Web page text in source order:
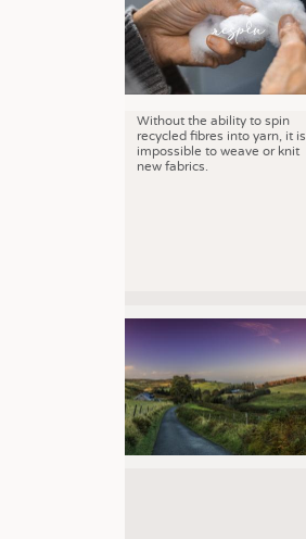
Without the ability to spin
recycled fibres into yarn, it is
impossible to weave or knit
new fabrics.